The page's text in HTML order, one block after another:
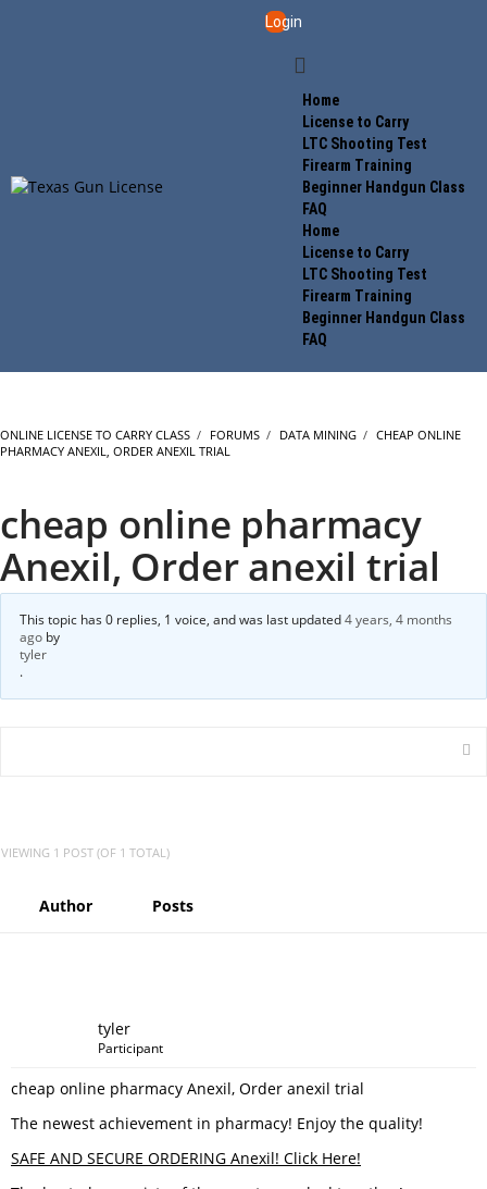
Login
Home
License to Carry
LTC Shooting Test
Firearm Training
Beginner Handgun Class
FAQ
Home
License to Carry
LTC Shooting Test
Firearm Training
Beginner Handgun Class
FAQ
ONLINE LICENSE TO CARRY CLASS FORUMS DATA MINING
CHEAP ONLINE
PHARMACY ANEXIL, ORDER ANEXIL TRIAL
cheap online pharmacy
Anexil, Order anexil trial
This topic has 0 replies, 1 voice, and was last updated4 years, 4 months
ago by
tyler
.
VIEWING 1 POST (OF 1 TOTAL)
Author Posts
tyler
Participant
cheap online pharmacy Anexil, Order anexil trial
The newest achievement in pharmacy! Enjoy the quality!
SAFE AND SECURE ORDERING Anexil! Click Here!